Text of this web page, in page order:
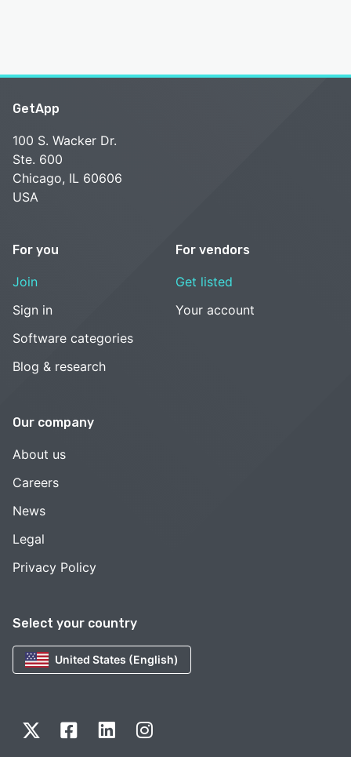
Select your country
United States (English)
GetApp
100 S. Wacker Dr.
Ste. 600
Chicago, IL 60606
USA
For you
Join
Sign in
Software categories
Blog & research
For vendors
Get listed
Your account
Our company
About us
Careers
News
Legal
Privacy Policy